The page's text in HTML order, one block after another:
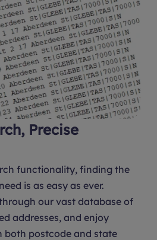
Precise
functionality, finding the
is as easy as ever.
our vast database of
addresses, and enjoy
both postcode and state